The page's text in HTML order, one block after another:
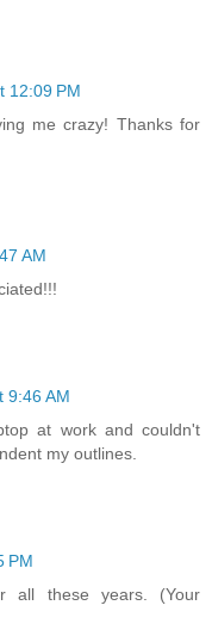
12:09 PM
me crazy! Thanks for
AM
9:46 AM
at work and couldn't
my outlines.
PM
all these years. (Your